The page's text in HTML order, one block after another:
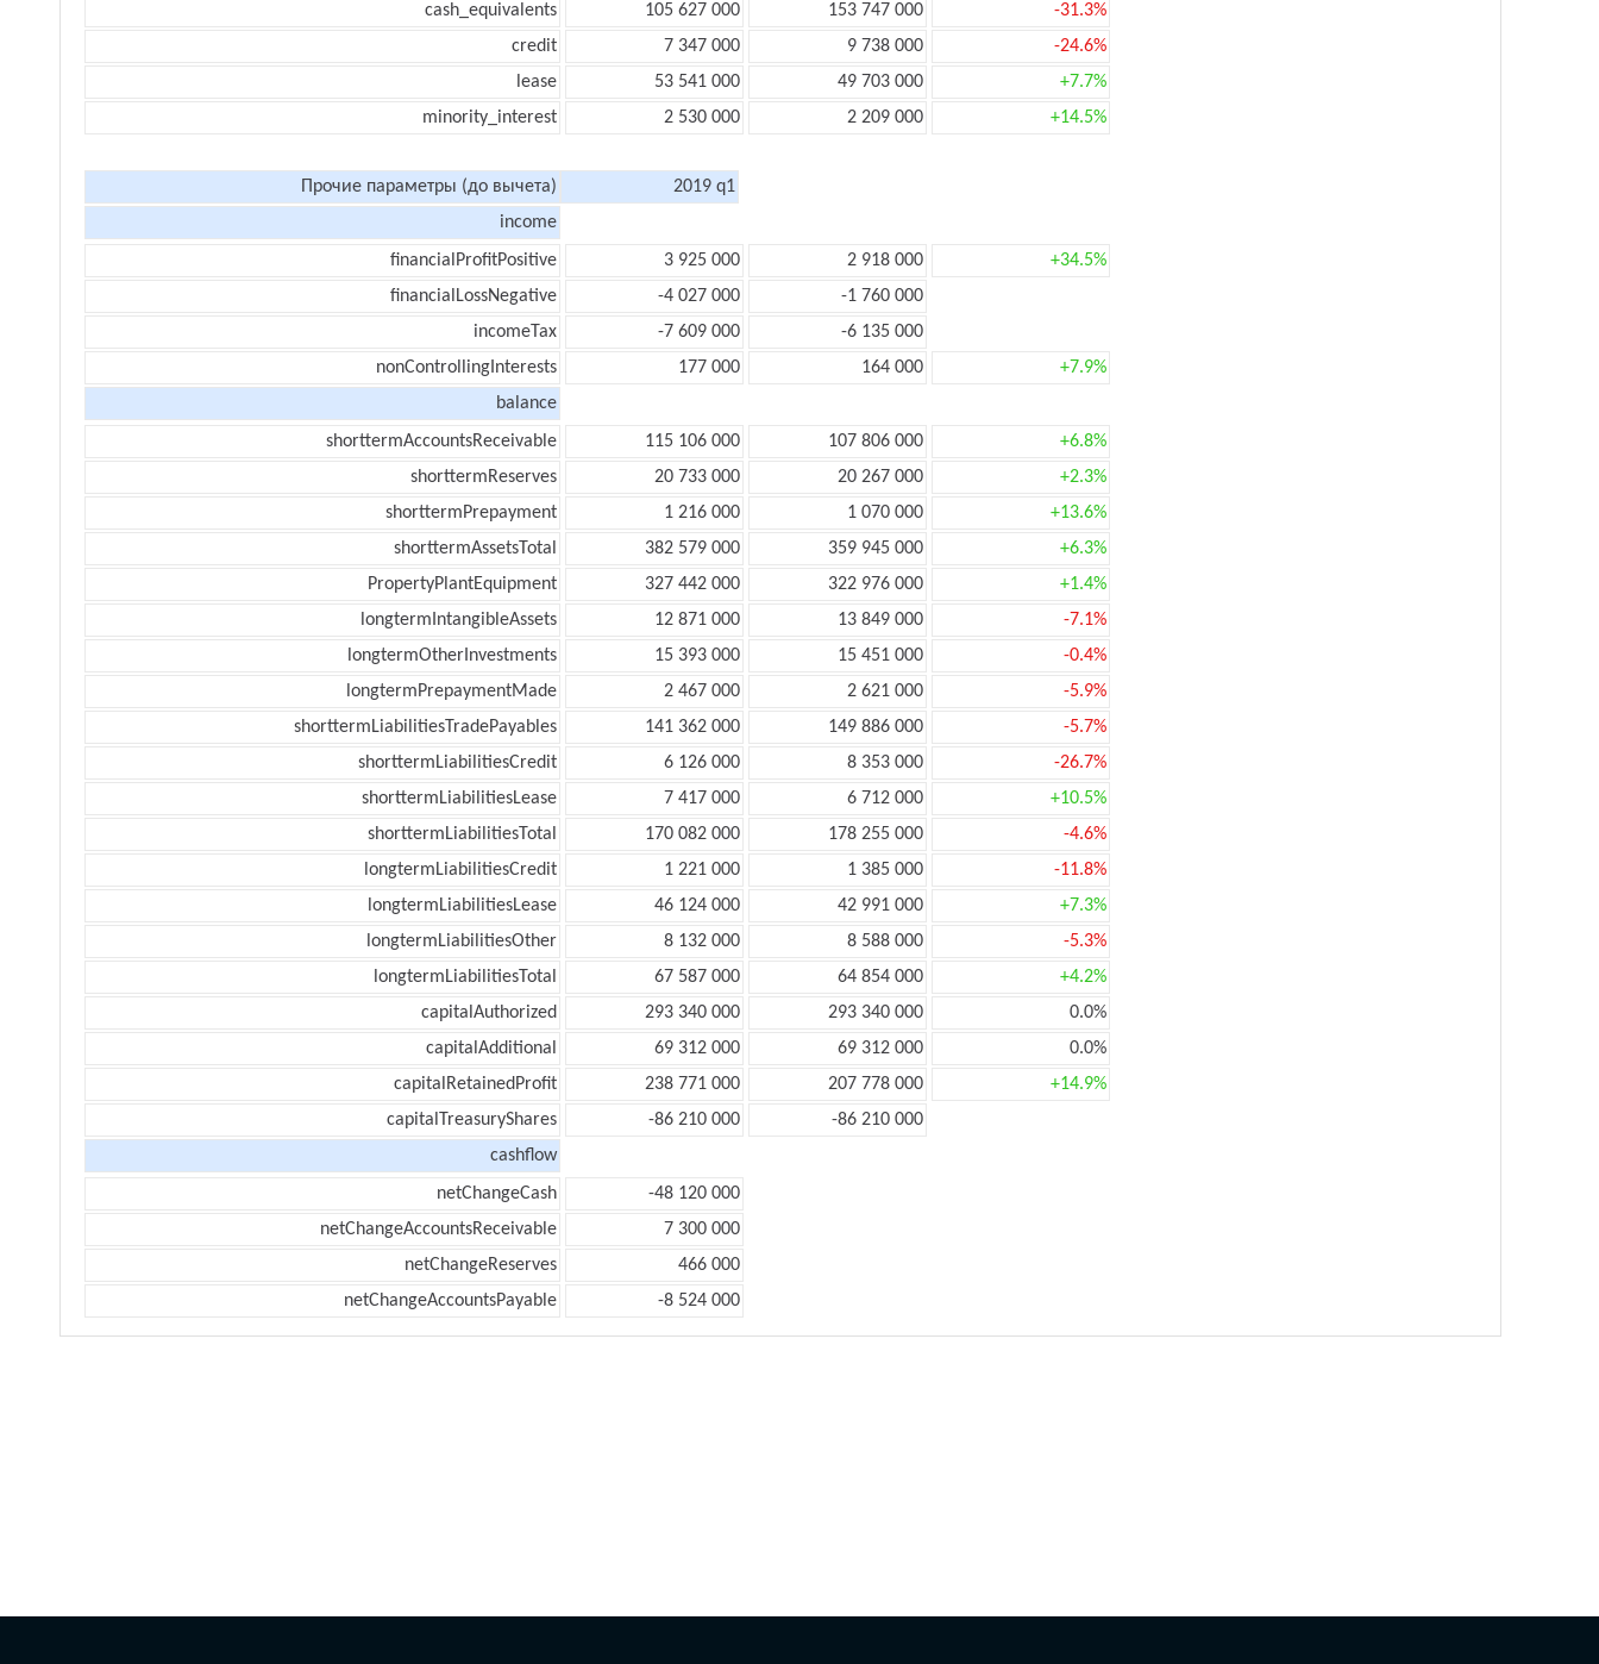
cash_equivalents
105 627 000 153 747 000
-31.3%
credit
7 347 000 9 738 000
-24.6%
lease
53 541 000 49 703 000
+7.7%
minority_interest
2 530 000 2 209 000 +14.5%
Прочие параметры (до вычета)
2019 q1
income
financialProfitPositive
3 925 000 2 918 000
+34.5%
financialLossNegative
-4 027 000
-1 760 000
incomeTax
-7 609 000
-6 135 000
nonControllingInterests
177 000 164 000
+7.9%
balance
shorttermAccountsReceivable
115 106 000 107 806 000
+6.8%
shorttermReserves
20 733 000 20 267 000
+2.3%
shorttermPrepayment
1 216 000 1 070 000
+13.6%
shorttermAssetsTotal
382 579 000 359 945 000
+6.3%
PropertyPlantEquipment
327 442 000 322 976 000
+1.4%
longtermIntangibleAssets
12 871 000 13 849 000
-7.1%
longtermOtherInvestments
15 393 000 15 451 000
-0.4%
longtermPrepaymentMade
2 467 000 2 621 000
-5.9%
shorttermLiabilitiesTradePayables
141 362 000 149 886 000
-5.7%
shorttermLiabilitiesCredit
6 126 000 8 353 000
-26.7%
shorttermLiabilitiesLease
7 417 000 6 712 000
+10.5%
shorttermLiabilitiesTotal
170 082 000 178 255 000
-4.6%
longtermLiabilitiesCredit
1 221 000 1 385 000
-11.8%
longtermLiabilitiesLease
46 124 000 42 991 000
+7.3%
longtermLiabilitiesOther
8 132 000 8 588 000
-5.3%
longtermLiabilitiesTotal
67 587 000 64 854 000
+4.2%
capitalAuthorized
293 340 000 293 340 000
0.0%
capitalAdditional
69 312 000 69 312 000
0.0%
capitalRetainedProfit
238 771 000 207 778 000
+14.9%
capitalTreasuryShares
-86 210 000
-86 210 000
cashflow
netChangeCash
-48 120 000
netChangeAccountsReceivable
7 300 000
netChangeReserves
466 000
netChangeAccountsPayable
-8 524 000